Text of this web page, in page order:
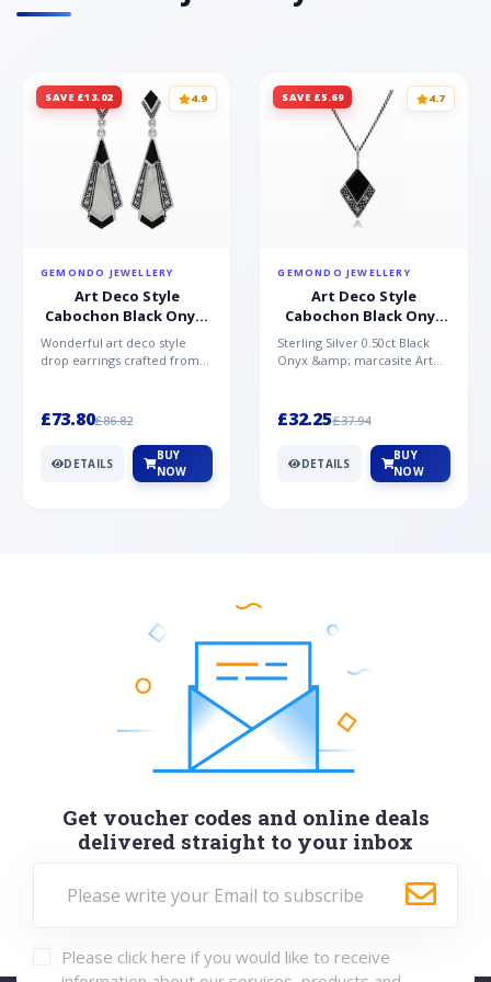
SAVE £13.02 4.9
GEMONDO JEWELLERY
Art Deco Style
Cabochon Black Onyx,
Mother of Pearl &
Marcasite Drop
Earrings in 925 Sterling
Wonderful art deco style
drop earrings crafted from
£73.80£86.82
DETAILS
BUY
NOW
SAVE £5.69 4.7
GEMONDO JEWELLERY
Art Deco Style
Cabochon Black Onyx
& Marcasite Pendant in
925 Sterling Silver
Sterling Silver 0.50ct Black
Onyx &amp; marcasite Art
£32.25£37.94
DETAILS
BUY
NOW
Get voucher codes and online deals
delivered straight to your inbox
Please click here if you would like to receive